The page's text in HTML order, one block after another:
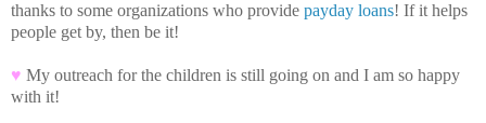
thanks to some organizations who provide payday loans! If it helps
people get by, then be it!
♥ My outreach for the children is still going on and I am so happy
with it!